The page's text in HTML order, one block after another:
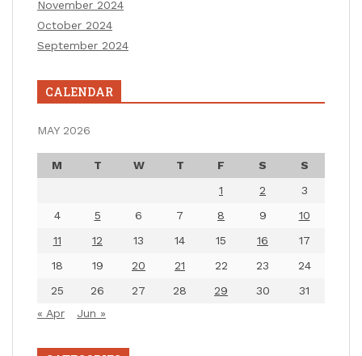
November 2024
October 2024
September 2024
CALENDAR
MAY 2026
M T W T F S
S
1
2
3
4
5 6 7 8 9
10
11
12 13 14 15 16
17
18
19 20 21 22 23
24
25
26 27 28 29 30
31
« Apr
Jun »